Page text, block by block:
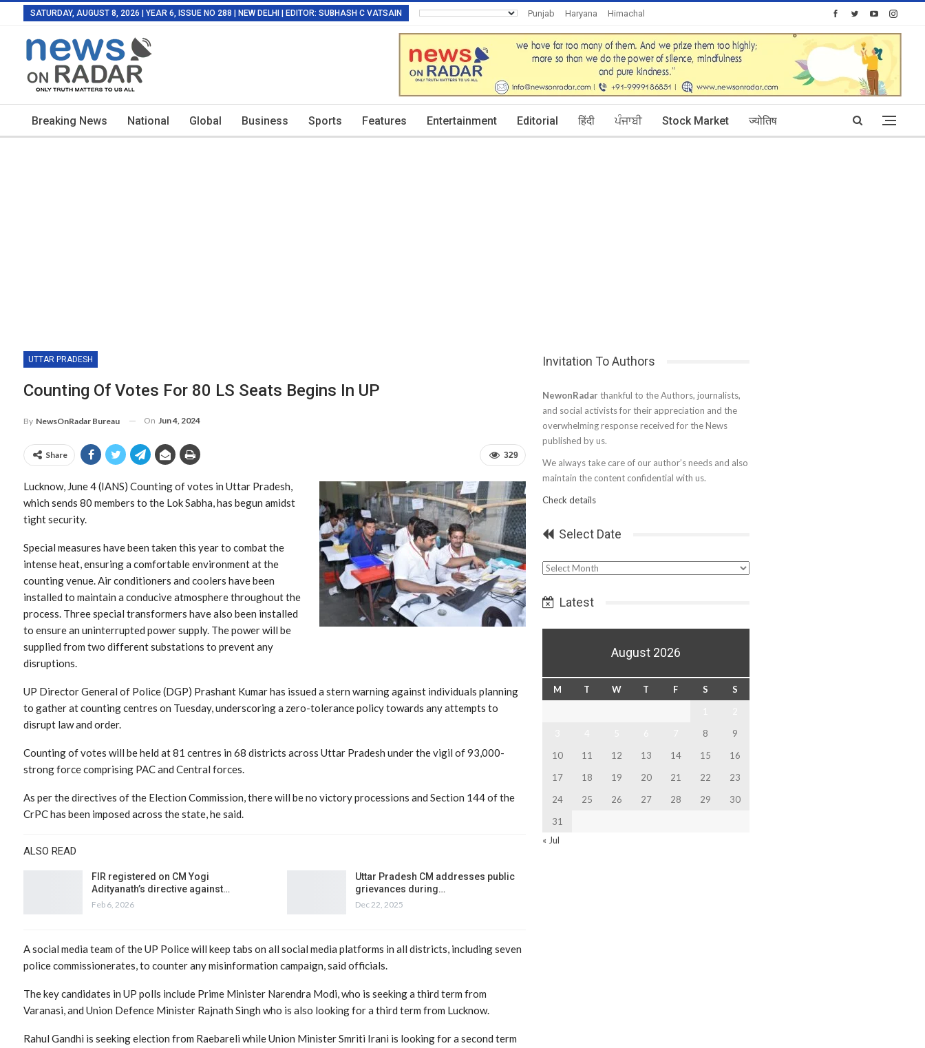
SATURDAY, AUGUST 8, 2026 | YEAR 6, ISSUE NO 288 | NEW DELHI | EDITOR: SUBHASH C VATSAIN Punjab Haryana
Himachal
Invitation To Authors
Today's Posts: 30
Breaking News National Global Business Sports Features Entertainment Editorial हिंदी ਪੰਜਾਬੀ Stock Market ज्योतिष
UTTAR PRADESH
Counting Of Votes For 80 LS Seats Begins In UP
By NewsOnRadar Bureau On Jun 4, 2024
329
Share
Lucknow, June 4 (IANS) Counting of votes in Uttar Pradesh,
which sends 80 members to the Lok Sabha, has begun amidst
tight security.
Special measures have been taken this year to combat the
intense heat, ensuring a comfortable environment at the
counting venue. Air conditioners and coolers have been
installed to maintain a conducive atmosphere throughout the
process. Three special transformers have also been installed
to ensure an uninterrupted power supply. The power will be
supplied from two different substations to prevent any
disruptions.
UP Director General of Police (DGP) Prashant Kumar has issued a stern warning against individuals planning
to gather at counting centres on Tuesday, underscoring a zero-tolerance policy towards any attempts to
disrupt law and order.
Counting of votes will be held at 81 centres in 68 districts across Uttar Pradesh under the vigil of 93,000-
strong force comprising PAC and Central forces.
As per the directives of the Election Commission, there will be no victory processions and Section 144 of the
CrPC has been imposed across the state, he said.
ALSO READ
FIR registered on CM Yogi
Adityanath’s directive against…
Feb 6, 2026
Uttar Pradesh CM addresses public
grievances during…
Dec 22, 2025
A social media team of the UP Police will keep tabs on all social media platforms in all districts, including seven
police commissionerates, to counter any misinformation campaign, said officials.
The key candidates in UP polls include Prime Minister Narendra Modi, who is seeking a third term from
Varanasi, and Union Defence Minister Rajnath Singh who is also looking for a third term from Lucknow.
Rahul Gandhi is seeking election from Raebareli while Union Minister Smriti Irani is looking for a second term
Invitation To Authors
NewonRadar thankful to the Authors, journalists,
and social activists for their appreciation and the
overwhelming response received for the News
published by us.
We always take care of our author’s needs and also
maintain the content confidential with us.
Check details
Select Date
Select
Latest
August 2026
M T W T F S
S
8
9
10
11 12 13 14 15
16
17
18 19 20 21 22
23
24
25 26 27 28 29
30
31
« Jul